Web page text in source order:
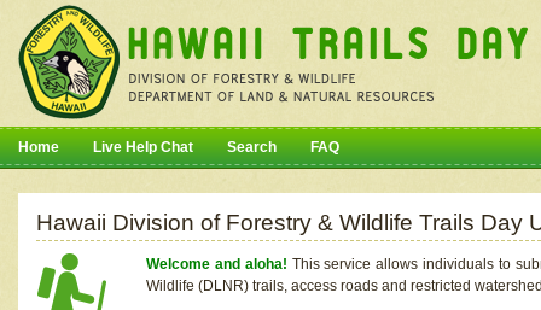
Home Live Help Chat Search FAQ
Hawaii Division of Forestry & Wildlife Trails Day
Welcome and aloha! This service allows individuals to
Wildlife (DLNR) trails, access roads and restricted